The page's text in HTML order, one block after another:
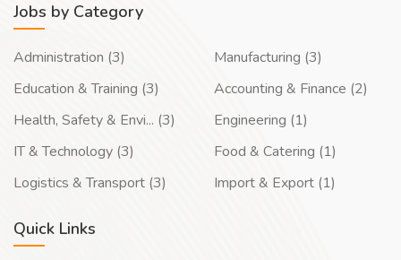
Jobs by Category
Administration (3)
Education & Training (3)
Health, Safety & Envi... (3)
IT & Technology (3)
Logistics & Transport (3)
Manufacturing (3)
Accounting & Finance (2)
Engineering (1)
Food & Catering (1)
Import & Export (1)
Quick Links